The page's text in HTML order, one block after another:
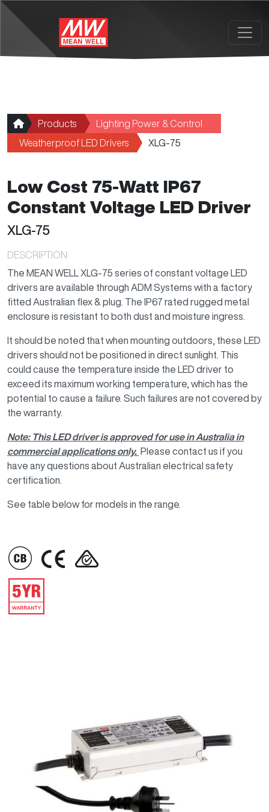
Products
Lighting Power & Control
Weatherproof LED Drivers
XLG-75
Low Cost 75-Watt IP67
Constant Voltage LED Driver
XLG-75
DESCRIPTION
The MEAN WELL XLG-75 series of constant voltage LED
drivers are available through ADM Systems with a factory
fitted Australian flex & plug. The IP67 rated rugged metal
enclosure is resistant to both dust and moisture ingress.
It should be noted that when mounting outdoors, these LED
drivers should not be positioned in direct sunlight. This
could cause the temperature inside the LED driver to
exceed its maximum working temperature, which has the
potential to cause a failure. Such failures are not covered by
the warranty.
Note: This LED driver is approved for use in Australia in
commercial applications only. Please contact us if you
have any questions about Australian electrical safety
certification.
See table below for models in the range.
IMAGE IMAGE IMAGE
IMAGE